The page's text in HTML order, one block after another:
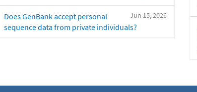
Jun 15, 2026
Does GenBank accept personal
sequence data from private individuals?